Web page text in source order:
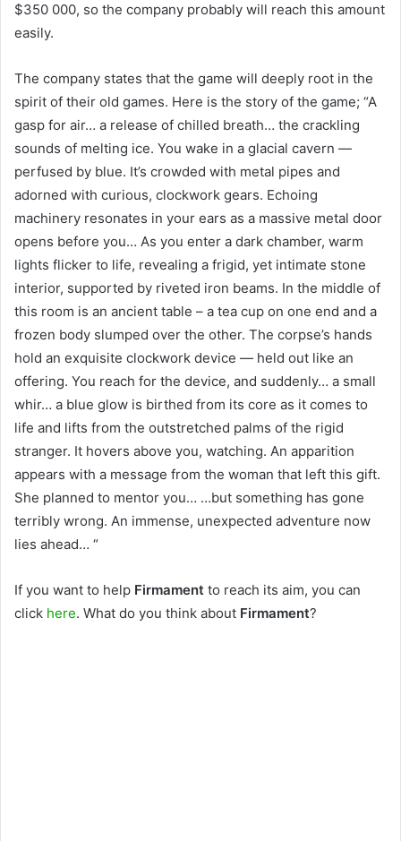
$350 000, so the company probably will reach this amount
easily.
The company states that the game will deeply root in the
spirit of their old games. Here is the story of the game; “A
gasp for air… a release of chilled breath… the crackling
sounds of melting ice. You wake in a glacial cavern —
perfused by blue. It’s crowded with metal pipes and
adorned with curious, clockwork gears. Echoing
machinery resonates in your ears as a massive metal door
opens before you… As you enter a dark chamber, warm
lights flicker to life, revealing a frigid, yet intimate stone
interior, supported by riveted iron beams. In the middle of
this room is an ancient table – a tea cup on one end and a
frozen body slumped over the other. The corpse’s hands
hold an exquisite clockwork device — held out like an
offering. You reach for the device, and suddenly… a small
whir… a blue glow is birthed from its core as it comes to
life and lifts from the outstretched palms of the rigid
stranger. It hovers above you, watching. An apparition
appears with a message from the woman that left this gift.
She planned to mentor you… …but something has gone
terribly wrong. An immense, unexpected adventure now
lies ahead… “
If you want to help Firmament to reach its aim, you can
click here. What do you think about Firmament?